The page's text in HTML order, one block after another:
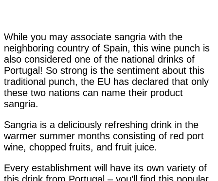
While you may associate sangria with the
neighboring country of Spain, this wine punch is
also considered one of the national drinks of
Portugal! So strong is the sentiment about this
traditional punch, the EU has declared that only
these two nations can name their product
sangria.
Sangria is a deliciously refreshing drink in the
warmer summer months consisting of red port
wine, chopped fruits, and fruit juice.
Every establishment will have its own variety of